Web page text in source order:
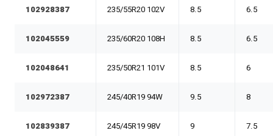
102928387 235/55R20 102V 8.5 6.5
102045559 235/60R20 108H 8.5 6.5
102048641 235/50R21 101V 8.5 6
102972387 245/40R19 94W 9.5 8
102839387 245/45R19 98V 9 7.5